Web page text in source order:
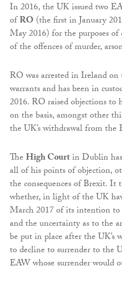
In 2016, the UK issued two
ofRO (the first in January
May 2016) for the purposes
of the offences of murder,
RO was arrested in Ireland on
warrants and has been in
2016. RO raised objections to
on the basis, amongst other
the UK’s withdrawal from the
TheHigh Courtin Dublin
all of his points of objection,
the consequences of Brexit. It
whether, in light of the UK
March 2017 of its intention
and the uncertainty as to the
be put in place after the UK’s
to decline to surrender to the
EAW whose surrender would